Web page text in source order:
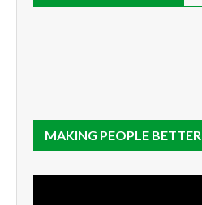
MAKING PEOPLE BETTER